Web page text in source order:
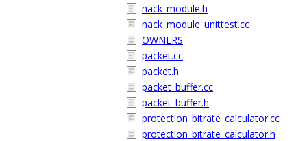
nack_module.h
nack_module_unittest.cc
OWNERS
packet.cc
packet.h
packet_buffer.cc
packet_buffer.h
protection_bitrate_calculator.cc
protection_bitrate_calculator.h